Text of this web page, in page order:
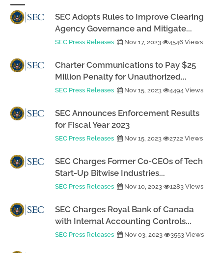
SEC Adopts Rules to Improve Clearing
Agency Governance and Mitigate...
SEC Press Releases Nov 17, 2023 4546 Views
Charter Communications to Pay $25
Million Penalty for Unauthorized...
SEC Press Releases Nov 15, 2023 4494 Views
SEC Announces Enforcement Results
for Fiscal Year 2023
SEC Press Releases Nov 15, 2023 2722 Views
SEC Charges Former Co-CEOs of Tech
Start-Up Bitwise Industries...
SEC Press Releases Nov 10, 2023 1283 Views
SEC Charges Royal Bank of Canada
with Internal Accounting Controls...
SEC Press Releases Nov 03, 2023 3553 Views